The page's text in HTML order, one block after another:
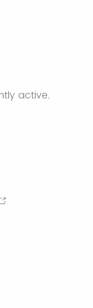
active.